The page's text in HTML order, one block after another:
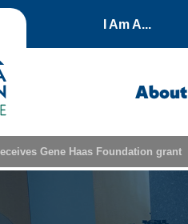
I Am A...
About
Gene Haas Foundation grant